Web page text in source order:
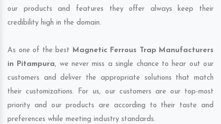
our products and features they offer always keep their
credibility high in the domain.
As one of the best Magnetic Ferrous Trap Manufacturers
in Pitampura, we never miss a single chance to hear out our
customers and deliver the appropriate solutions that match
their customizations. For us, our customers are our top-most
priority and our products are according to their taste and
preferences while meeting industry standards.